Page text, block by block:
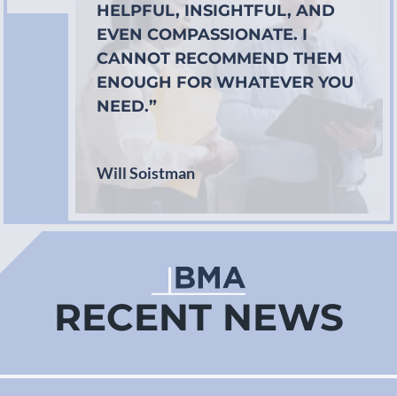
HELPFUL, INSIGHTFUL, AND
EVEN COMPASSIONATE. I
CANNOT RECOMMEND THEM
ENOUGH FOR WHATEVER YOU
NEED.”
Will Soistman
RECENT NEWS